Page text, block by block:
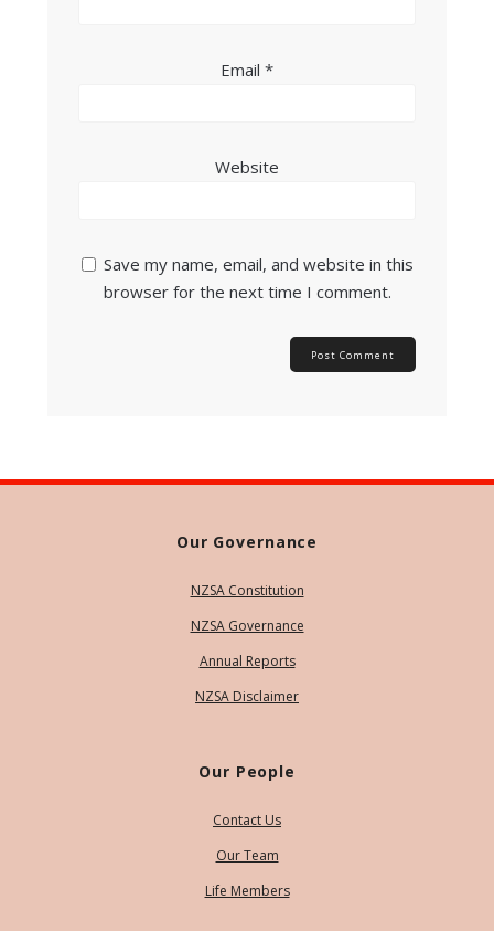
Email *
Website
Save my name, email, and website in this
browser for the next time I comment.
Our Governance
NZSA Constitution
NZSA Governance
Annual Reports
NZSA Disclaimer
Our People
Contact Us
Our Team
Life Members